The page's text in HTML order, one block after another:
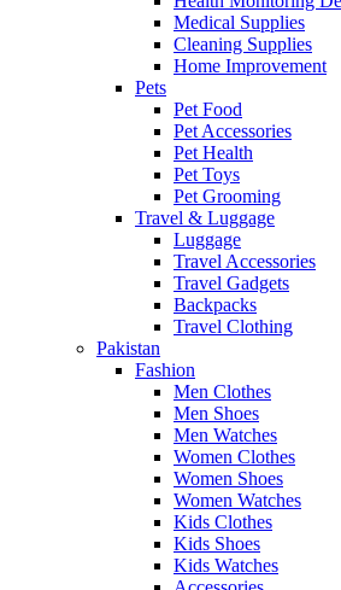
Medical Supplies
Cleaning Supplies
Home Improvement
Pets
Pet Food
Pet Accessories
Pet Health
Pet Toys
Pet Grooming
Travel & Luggage
Luggage
Travel Accessories
Travel Gadgets
Backpacks
Travel Clothing
Pakistan
Fashion
Men Clothes
Men Shoes
Men Watches
Women Clothes
Women Shoes
Women Watches
Kids Clothes
Kids Shoes
Kids Watches